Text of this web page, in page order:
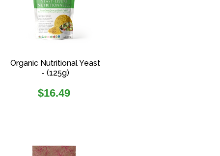
Organic Nutritional Yeast
- (125g)
Regular
$16.49